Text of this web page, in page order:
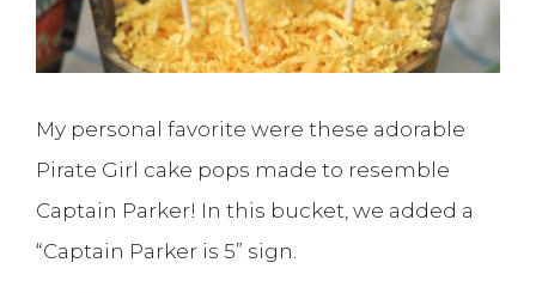
My personal favorite were these adorable
Pirate Girl cake pops made to resemble
Captain Parker! In this bucket, we added a
“Captain Parker is 5” sign.